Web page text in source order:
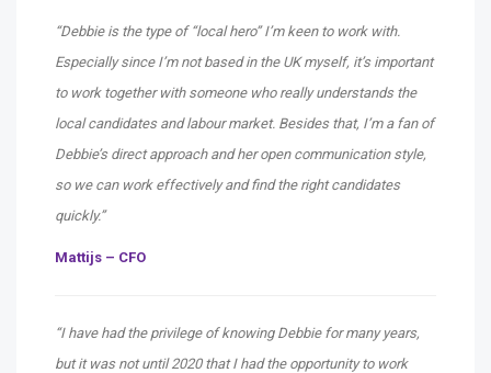
“Debbie is the type of “local hero” I’m keen to work with.
Especially since I’m not based in the UK myself, it’s important
to work together with someone who really understands the
local candidates and labour market. Besides that, I’m a fan of
Debbie’s direct approach and her open communication style,
so we can work effectively and find the right candidates
quickly.”
Mattijs – CFO
“I have had the privilege of knowing Debbie for many years,
but it was not until 2020 that I had the opportunity to work